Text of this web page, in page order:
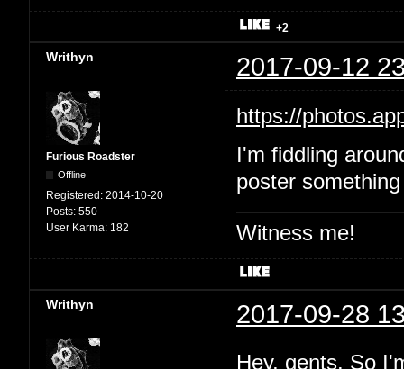
+2
Writhyn 2017-09-12
Furious Roadster
Offline
Registered: 2014-10-20
Posts: 550
User Karma: 182
https://
I'm fiddling
poster
Witness me!
Writhyn 2017-09-28
Hey, gents. So